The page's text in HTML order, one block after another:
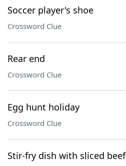
Soccer player's shoe
Crossword Clue
Rear end
Crossword Clue
Egg hunt holiday
Crossword Clue
Stir-fry dish with sliced beef